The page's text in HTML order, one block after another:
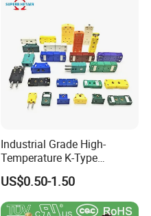
Industrial Grade High-
Temperature K-Type
Thermocouple Male/Female
Connector
US$0.50-1.50